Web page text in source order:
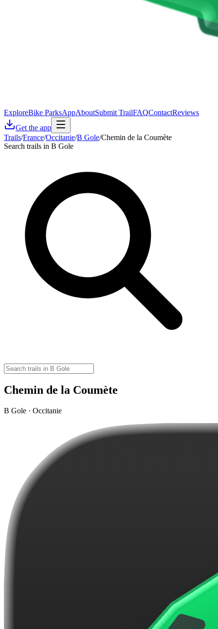
ExploreBike ParksAppAboutSubmit TrailFAQContactReviews
Get the app
Trails/France/Occitanie/B Gole/Chemin de la Coumète
Search trails in B Gole
Chemin de la Coumète
B Gole · Occitanie